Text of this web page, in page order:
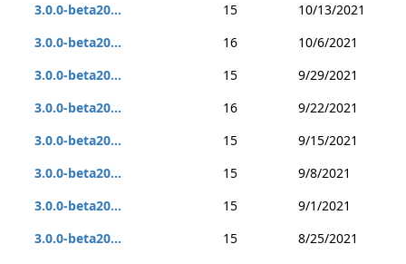
3.0.0-beta20...
15
10/13/2021
3.0.0-beta20...
16
10/6/2021
3.0.0-beta20...
15
9/29/2021
3.0.0-beta20...
16
9/22/2021
3.0.0-beta20...
15
9/15/2021
3.0.0-beta20...
15
9/8/2021
3.0.0-beta20...
15
9/1/2021
3.0.0-beta20...
15
8/25/2021